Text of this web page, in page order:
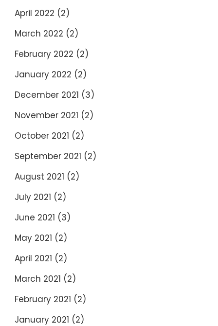
April 2022 (2)
March 2022 (2)
February 2022 (2)
January 2022 (2)
December 2021 (3)
November 2021 (2)
October 2021 (2)
September 2021 (2)
August 2021 (2)
July 2021 (2)
June 2021 (3)
May 2021 (2)
April 2021 (2)
March 2021 (2)
February 2021 (2)
January 2021 (2)